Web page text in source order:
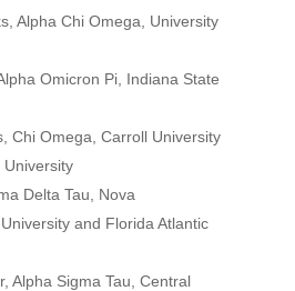
Alpha Chi Omega, University
Omicron Pi, Indiana State
Chi Omega, Carroll University
University
Delta Tau, Nova
and Florida Atlantic
Alpha Sigma Tau, Central